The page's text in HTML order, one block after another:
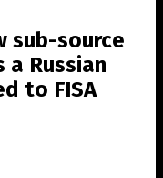
sub-source
Russian
to FISA